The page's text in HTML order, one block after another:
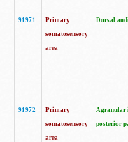
91971
Primary
somatosensory
area
Dorsal
91972
Primary
somatosensory
area
Agranular
posterior